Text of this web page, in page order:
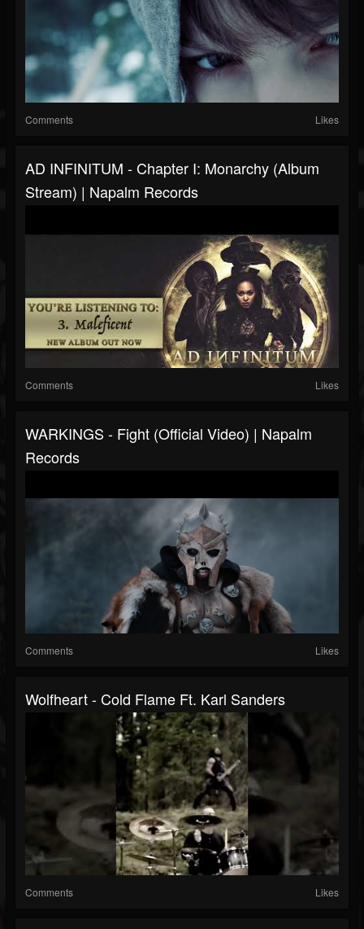
Comments Likes
AD INFINITUM - Chapter I: Monarchy (Album
Stream) | Napalm Records
Comments Likes
WARKINGS - Fight (Official Video) | Napalm
Records
Comments Likes
Wolfheart - Cold Flame Ft. Karl Sanders
Comments Likes